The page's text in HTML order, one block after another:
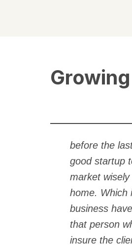
before the
good startup
market
home. Which
business
that person
insure the